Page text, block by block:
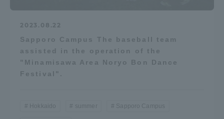
2023.08.22
Sapporo Campus The baseball team
assisted in the operation of the
"Minamisawa Area Noryo Bon Dance
Festival".
Hokkaido summer Sapporo Campus